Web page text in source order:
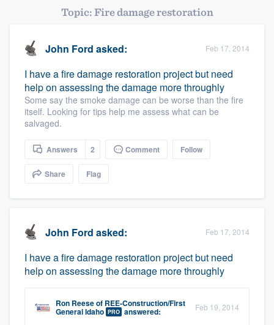
Topic: Fire damage restoration
John Ford asked: Feb 17, 2014
I have a fire damage restoration project but need
help on assessing the damage more throughly
Some say the smoke damage can be worse than the fire
itself. Looking for tips help me assess what can be
salvaged.
Answers 2 Comment Follow
Share Flag
John Ford asked: Feb 17, 2014
I have a fire damage restoration project but need
help on assessing the damage more throughly
Ron Reeseof REE-Construction/First
General Idaho PRO answered: Feb 19, 2014
Welcome to our
community of quality
Get started
Fill out this form, or call us at
(888) 355-
9223
you a demo, and get you started.
Pricing